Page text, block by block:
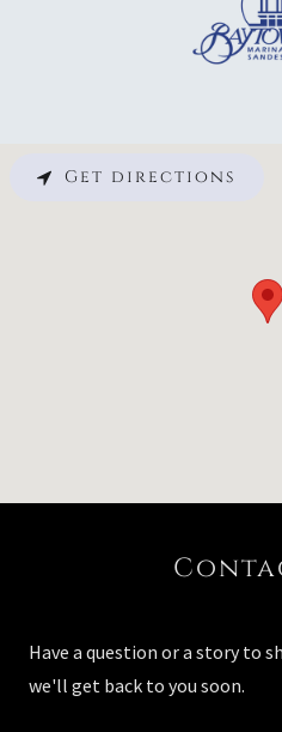
Have a question or a story to
we'll get back to you soon.
Get directions